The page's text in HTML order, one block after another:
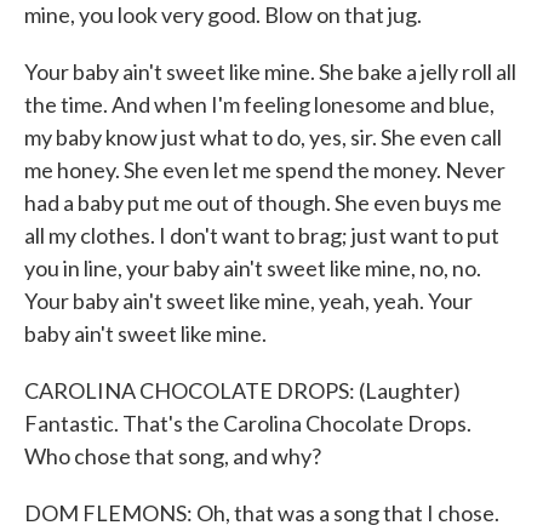
mine, you look very good. Blow on that jug.
Your baby ain't sweet like mine. She bake a jelly roll all
the time. And when I'm feeling lonesome and blue,
my baby know just what to do, yes, sir. She even call
me honey. She even let me spend the money. Never
had a baby put me out of though. She even buys me
all my clothes. I don't want to brag; just want to put
you in line, your baby ain't sweet like mine, no, no.
Your baby ain't sweet like mine, yeah, yeah. Your
baby ain't sweet like mine.
CAROLINA CHOCOLATE DROPS: (Laughter)
Fantastic. That's the Carolina Chocolate Drops.
Who chose that song, and why?
DOM FLEMONS: Oh, that was a song that I chose.